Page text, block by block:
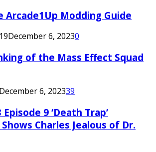
Arcade1Up Modding Guide
December 6, 20230
of the Mass Effect Squad
December 6, 202339
Episode 9 ‘Death Trap’
Charles Jealous of Dr.